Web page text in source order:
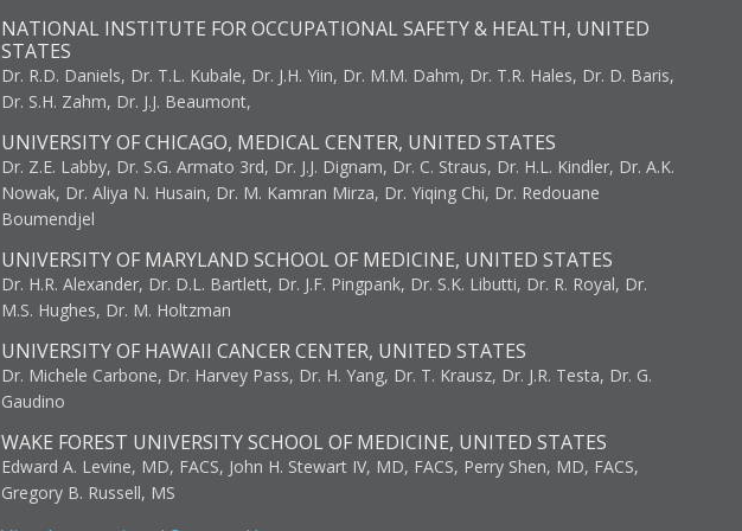
NATIONAL INSTITUTE FOR OCCUPATIONAL SAFETY & HEALTH, UNITED
STATES
Dr. R.D. Daniels, Dr. T.L. Kubale, Dr. J.H. Yiin, Dr. M.M. Dahm, Dr. T.R. Hales, Dr. D. Baris,
Dr. S.H. Zahm, Dr. J.J. Beaumont,
UNIVERSITY OF CHICAGO, MEDICAL CENTER, UNITED STATES
Dr. Z.E. Labby, Dr. S.G. Armato 3rd, Dr. J.J. Dignam, Dr. C. Straus, Dr. H.L. Kindler, Dr. A.K.
Nowak, Dr. Aliya N. Husain, Dr. M. Kamran Mirza, Dr. Yiqing Chi, Dr. Redouane
Boumendjel
UNIVERSITY OF MARYLAND SCHOOL OF MEDICINE, UNITED STATES
Dr. H.R. Alexander, Dr. D.L. Bartlett, Dr. J.F. Pingpank, Dr. S.K. Libutti, Dr. R. Royal, Dr.
M.S. Hughes, Dr. M. Holtzman
UNIVERSITY OF HAWAII CANCER CENTER, UNITED STATES
Dr. Michele Carbone, Dr. Harvey Pass, Dr. H. Yang, Dr. T. Krausz, Dr. J.R. Testa, Dr. G.
Gaudino
WAKE FOREST UNIVERSITY SCHOOL OF MEDICINE, UNITED STATES
Edward A. Levine, MD, FACS, John H. Stewart IV, MD, FACS, Perry Shen, MD, FACS,
Gregory B. Russell, MS